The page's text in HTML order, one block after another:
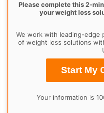
Please complete this 2-
your weight loss
We work with leading-edge
of weight loss solutions
Start My
Your information is